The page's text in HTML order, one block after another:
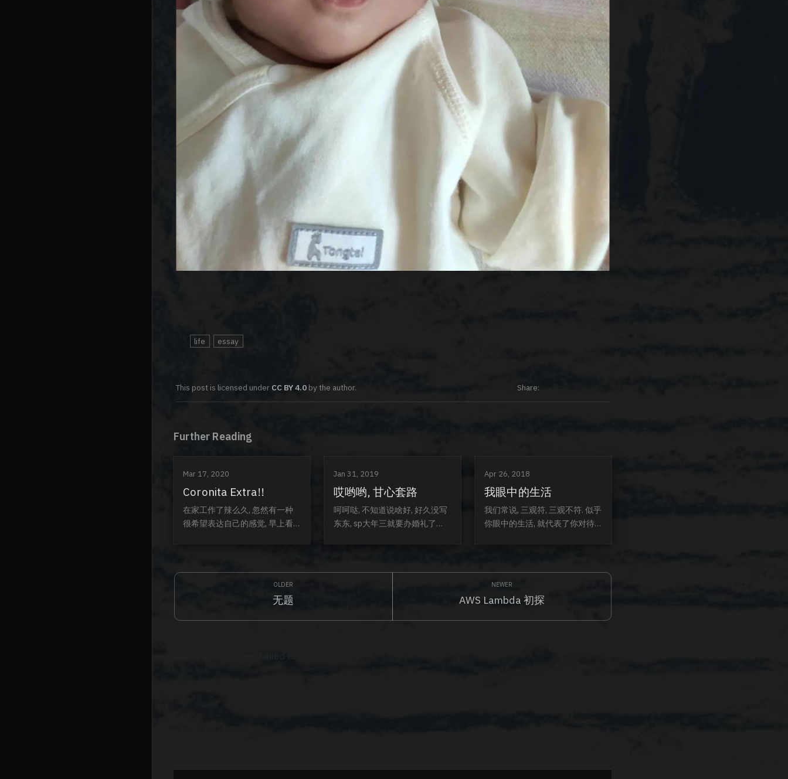
life essay
This post is licensed under CC BY 4.0 by the author. Share
Further Reading
Mar 17, 2020
Coronita Extra!!
在家工作了辣么久, 忽然有一种
很希望表达自己的感觉, 早上看
年发生了太多事情, 而我们每个
人都有超多感慨, 除了那些借着
Jan 31, 2019
哎哟哟, 甘心套路
呵呵哒, 不知道说啥好, 好久没写
东东, sp大年三就要办婚礼了
是这样吗? 佩奇在家扮演医生, 猪
Apr 26, 2018
我眼中的生活
我们常说, 三观符, 三观不符. 似乎
你眼中的生活, 就代表了你对待
是迷茫, 失败过, 才会珍惜那获取
成就感的感觉. 投机过, 才知道脚
无题 AWS Lambda 初探